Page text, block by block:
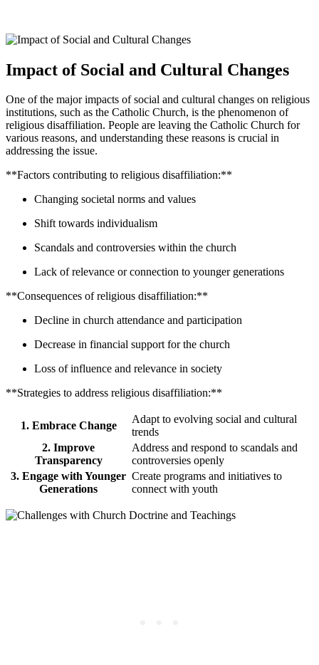
Impact of Social and Cultural Changes
One of the major impacts of social and cultural changes on religious
institutions, such as the Catholic Church, is the phenomenon of
religious disaffiliation. People are leaving the Catholic Church for
various reasons, and understanding these reasons is crucial in
addressing the issue.
**Factors contributing to religious disaffiliation:**
Changing societal norms and values
Shift towards individualism
Scandals and controversies within the church
Lack of relevance or connection to younger generations
**Consequences of religious disaffiliation:**
Decline in church attendance and participation
Decrease in financial support for the church
Loss of influence and relevance in society
**Strategies to address religious disaffiliation:**
1. Embrace Change
Adapt to evolving social and cultural
trends
2. Improve
Transparency
Address and respond to scandals and
controversies openly
3. Engage with Younger
Generations
Create programs and initiatives to
connect with youth